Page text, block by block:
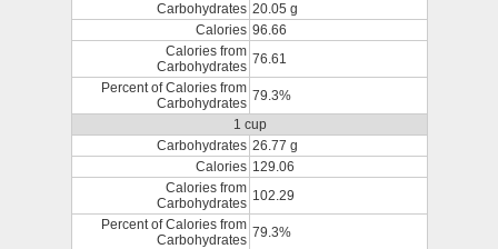
Carbohydrates 20.05 g
Calories 96.66
Calories from
Carbohydrates 76.61
Percent of Calories from
Carbohydrates 79.3%
1 cup
Carbohydrates 26.77 g
Calories 129.06
Calories from
Carbohydrates 102.29
Percent of Calories from
Carbohydrates 79.3%